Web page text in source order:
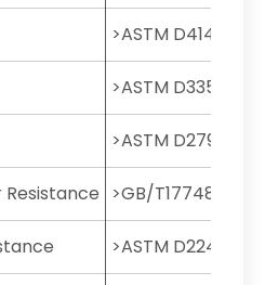
>ASTM D4145
>ASTM D3359
>ASTM D2794
>GB/T17748
>ASTM D2248